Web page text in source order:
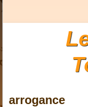
arrogance